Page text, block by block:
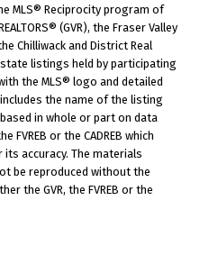
MLS® Reciprocity program of
(GVR), the Fraser Valley
Chilliwack and District Real
listings held by participating
the MLS® logo and detailed
the name of the listing
in whole or part on data
FVREB or the CADREB which
accuracy. The materials
be reproduced without the
the GVR, the FVREB or the